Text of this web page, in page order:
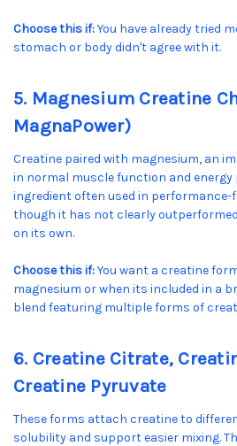
Choose this if:You have already tried
stomach or body didn't agree with it.
5. Magnesium Creatine
MagnaPower)
Creatine paired with magnesium, an
in normal muscle function and energy
ingredient often used in performance-
though it has not clearly
on its own.
Choose this if:You want a creatine
magnesium or when its included in a
blend featuring multiple forms of
6. Creatine Citrate,
Creatine Pyruvate
These forms attach creatine to
solubility and support easier mixing.